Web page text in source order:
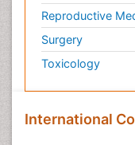
Reproductive
Surgery
Toxicology
International